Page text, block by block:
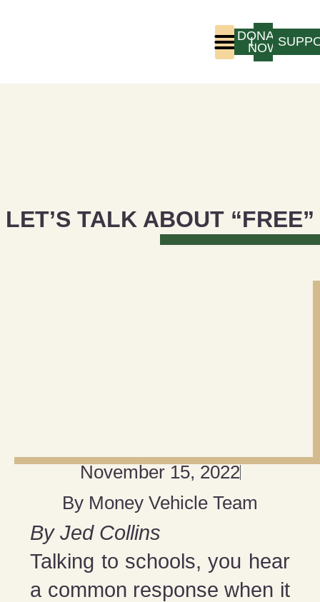
LOGIN
DONATE
NOW
LET’S TALK ABOUT “FREE”
November 15, 2022
By Money Vehicle Team
By Jed Collins
Talking to schools, you hear
a common response when it